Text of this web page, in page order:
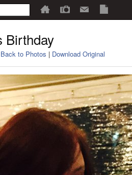
Birthday
Back to Photos | Download Original